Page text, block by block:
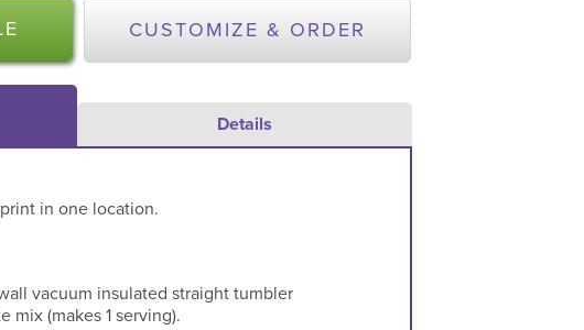
CUSTOMIZE & ORDER
Details
in one location.
vacuum insulated straight tumbler
mix (makes 1 serving).